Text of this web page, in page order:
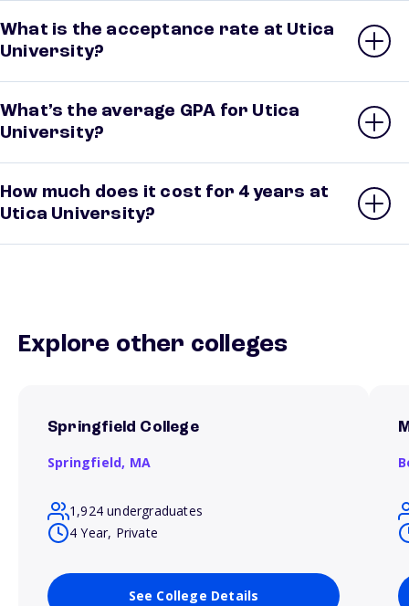
What is the acceptance rate at Utica
University?
What’s the average GPA for Utica
University?
How much does it cost for 4 years at
Utica University?
Explore other colleges
Springfield College
Springfield, MA
1,924 undergraduates
4 Year, Private
See College Details